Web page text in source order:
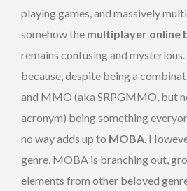
playing games, and massively
somehow the multiplayer online
remains confusing and mysterious.
because, despite being a
and MMO (aka SRPGMMO, but
acronym) being something
no way adds up to MOBA.
genre, MOBA is branching out,
elements from other beloved